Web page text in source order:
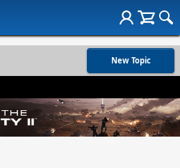
New Topic